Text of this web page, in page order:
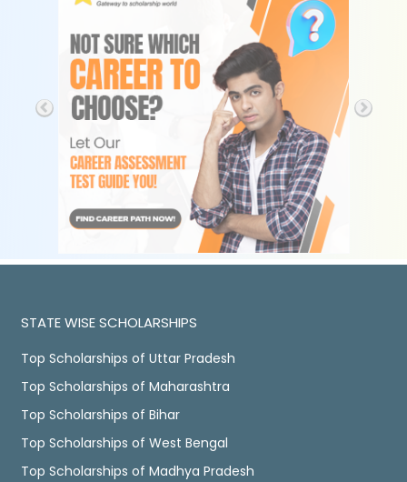
STATE WISE SCHOLARSHIPS
Top Scholarships of Uttar Pradesh
Top Scholarships of Maharashtra
Top Scholarships of Bihar
Top Scholarships of West Bengal
Top Scholarships of Madhya Pradesh